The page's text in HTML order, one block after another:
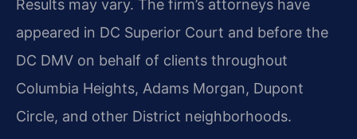
Results may vary. The firm’s attorneys have
appeared in DC Superior Court and before the
DC DMV on behalf of clients throughout
Columbia Heights, Adams Morgan, Dupont
Circle, and other District neighborhoods.